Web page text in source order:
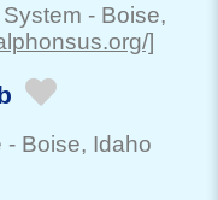
- Boise,
]
- Boise, Idaho